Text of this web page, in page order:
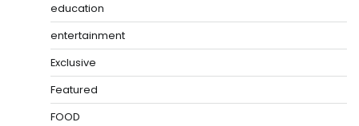
education
entertainment
Exclusive
Featured
FOOD